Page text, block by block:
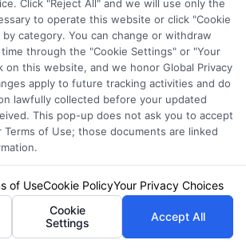
for Retirees: Save
Coverage in 2026
Click "Reject All" and we will use only the
to operate this website or click "Cookie
category. You can change or withdraw
through the "Cookie Settings" or "Your
on this website, and we honor Global Privacy
apply to future tracking activities and do
lawfully collected before your updated
This pop-up does not ask you to accept
Terms of Use; those documents are linked
of UseCookie PolicyYour Privacy Choices
Cookie
Settings
Accept All